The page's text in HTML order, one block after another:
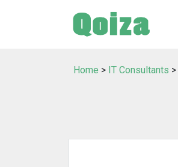
Home > IT Consultants >